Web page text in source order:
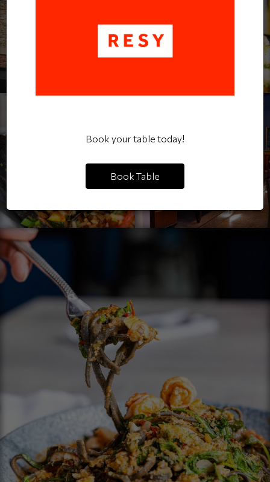
Book your table today!
Book Table